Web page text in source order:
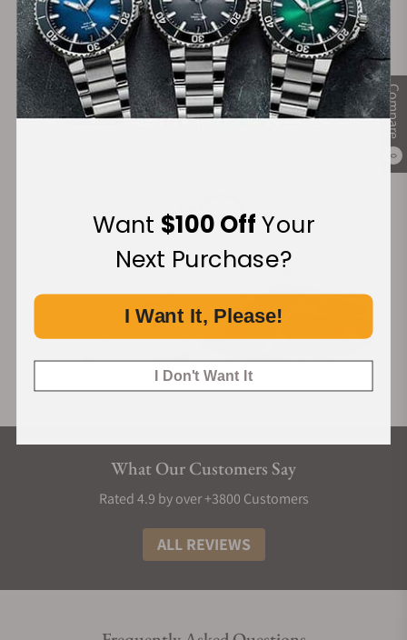
Compare
0
Secure Payment:
What Our Customers Say
Rated 4.9 by over +3800 Customers
ALL REVIEWS
Want $100 OffYour
Next Purchase?
I Want It, Please!
I Don't Want It